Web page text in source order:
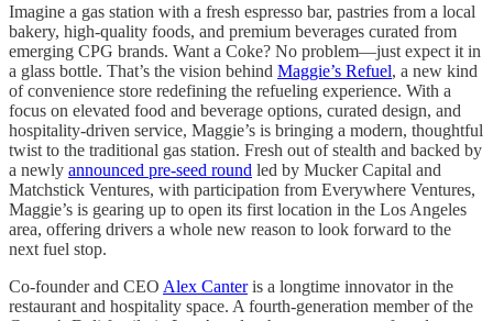
Imagine a gas station with a fresh espresso bar, pastries from a local
bakery, high-quality foods, and premium beverages curated from
emerging CPG brands. Want a Coke? No problem—just expect it in
a glass bottle. That’s the vision behind Maggie’s Refuel, a new kind
of convenience store redefining the refueling experience. With a
focus on elevated food and beverage options, curated design, and
hospitality-driven service, Maggie’s is bringing a modern, thoughtful
twist to the traditional gas station. Fresh out of stealth and backed by
a newly announced pre-seed round led by Mucker Capital and
Matchstick Ventures, with participation from Everywhere Ventures,
Maggie’s is gearing up to open its first location in the Los Angeles
area, offering drivers a whole new reason to look forward to the
next fuel stop.
Co-founder and CEO Alex Canteris a longtime innovator in the
restaurant and hospitality space. A fourth-generation member of the